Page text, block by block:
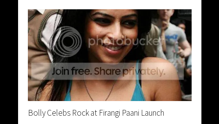
Bolly Celebs Rock at Firangi Paani Launch